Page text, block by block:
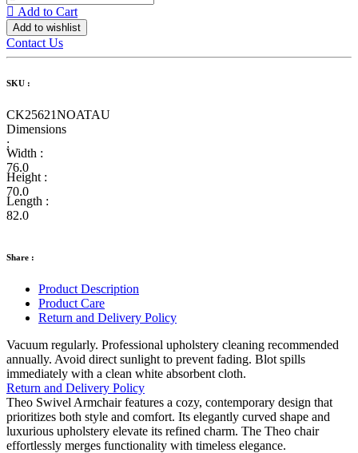
Add to Cart
Add to wishlist
Contact Us
SKU :
CK25621NOATAU
Dimensions
:
Width :
76.0
Height :
70.0
Length :
82.0
Share :
Product Description
Product Care
Return and Delivery Policy
Vacuum regularly. Professional upholstery cleaning recommended
annually. Avoid direct sunlight to prevent fading. Blot spills
immediately with a clean white absorbent cloth.
Return and Delivery Policy
Theo Swivel Armchair features a cozy, contemporary design that
prioritizes both style and comfort. Its elegantly curved shape and
luxurious upholstery elevate its refined charm. The Theo chair
effortlessly merges functionality with timeless elegance.